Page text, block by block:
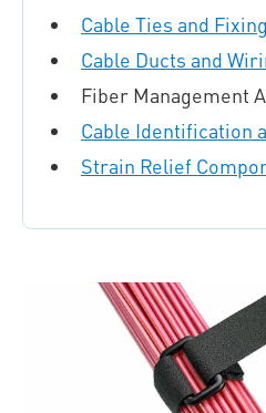
Cable Ties and
Cable Ducts and
Fiber Management
Cable Identification
Strain Relief